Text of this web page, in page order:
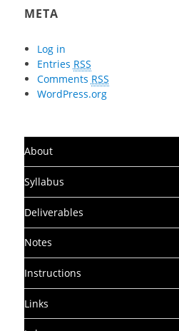
META
Log in
Entries RSS
Comments RSS
WordPress.org
About
Syllabus
Deliverables
Notes
Instructions
Links